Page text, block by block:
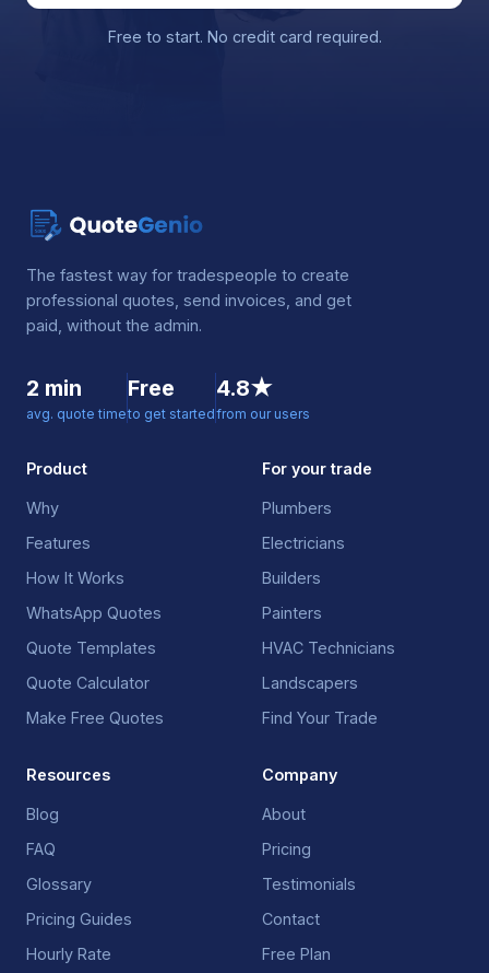
Free to start. No credit card required.
The fastest way for tradespeople to create
professional quotes, send invoices, and get
paid, without the admin.
2 min
avg. quote time
Free
to get started
4.8★
from our users
Product
Why
Features
How It Works
WhatsApp Quotes
Quote Templates
Quote Calculator
Make Free Quotes
For your trade
Plumbers
Electricians
Builders
Painters
HVAC Technicians
Landscapers
Find Your Trade
Resources
Blog
FAQ
Glossary
Pricing Guides
Hourly Rate
Company
About
Pricing
Testimonials
Contact
Free Plan